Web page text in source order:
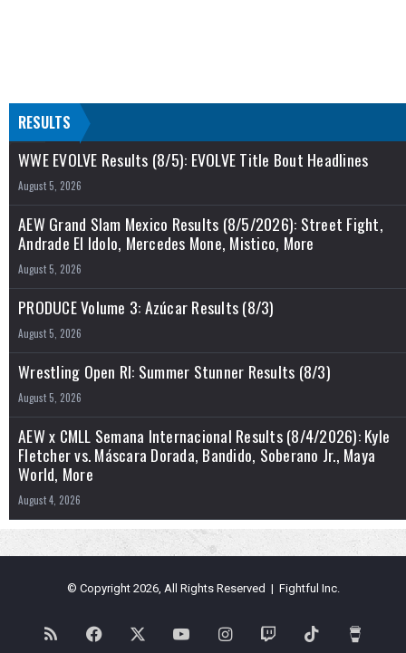
RESULTS
WWE EVOLVE Results (8/5): EVOLVE Title Bout Headlines
August 5, 2026
AEW Grand Slam Mexico Results (8/5/2026): Street Fight,
Andrade El Idolo, Mercedes Mone, Mistico, More
August 5, 2026
PRODUCE Volume 3: Azúcar Results (8/3)
August 5, 2026
Wrestling Open RI: Summer Stunner Results (8/3)
August 5, 2026
AEW x CMLL Semana Internacional Results (8/4/2026): Kyle
Fletcher vs. Máscara Dorada, Bandido, Soberano Jr., Maya
World, More
August 4, 2026
© Copyright 2026, All Rights Reserved | Fightful Inc.
RSS Facebook YouTubeInstagramTwitch TikTok